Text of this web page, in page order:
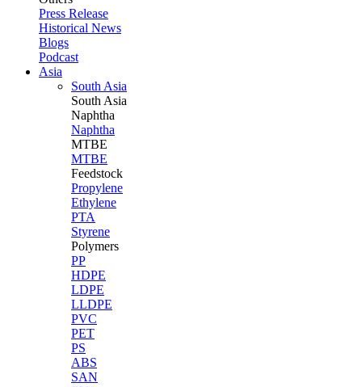
Press Release
Historical News
Blogs
Podcast
Asia
South Asia
South Asia
Naphtha
Naphtha
MTBE
MTBE
Feedstock
Propylene
Ethylene
PTA
Styrene
Polymers
PP
HDPE
LDPE
LLDPE
PVC
PET
PS
ABS
SAN